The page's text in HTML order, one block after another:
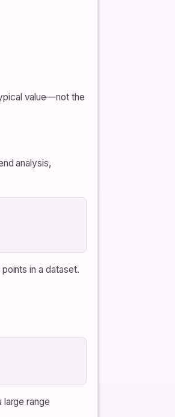
value—not the
analysis,
in a dataset.
range